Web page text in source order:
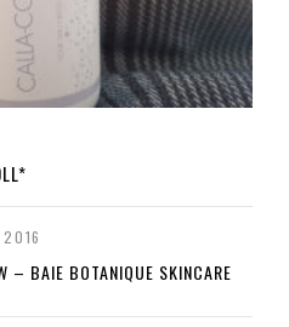
2016
– BAIE BOTANIQUE SKINCARE